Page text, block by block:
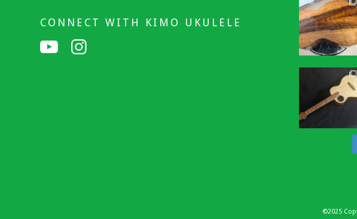
CONNECT WITH KIMO UKULELE
©2025